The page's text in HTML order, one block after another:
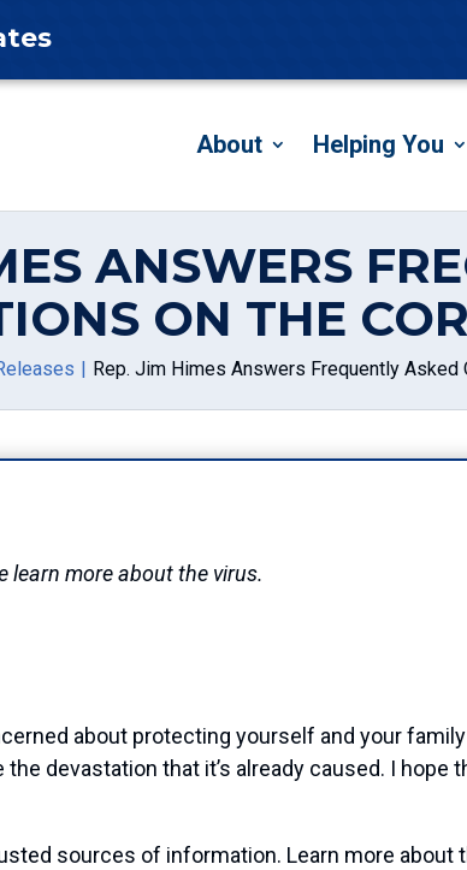
About Helping You
ANSWERS
ON THE
Rep. Jim Himes Answers Frequently Asked
learn more about the virus.
about protecting yourself and your
devastation that it’s already caused. I
sources of information. Learn more